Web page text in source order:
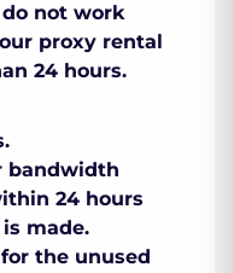
not work
proxy rental
24 hours.
bandwidth
24 hours
made.
the unused